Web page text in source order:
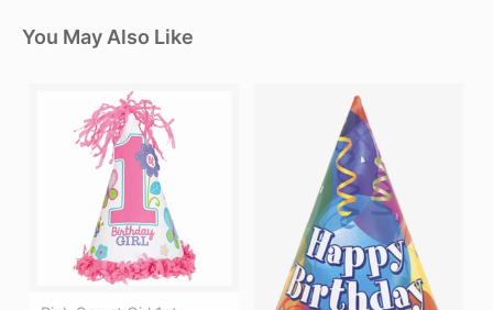
You May Also Like